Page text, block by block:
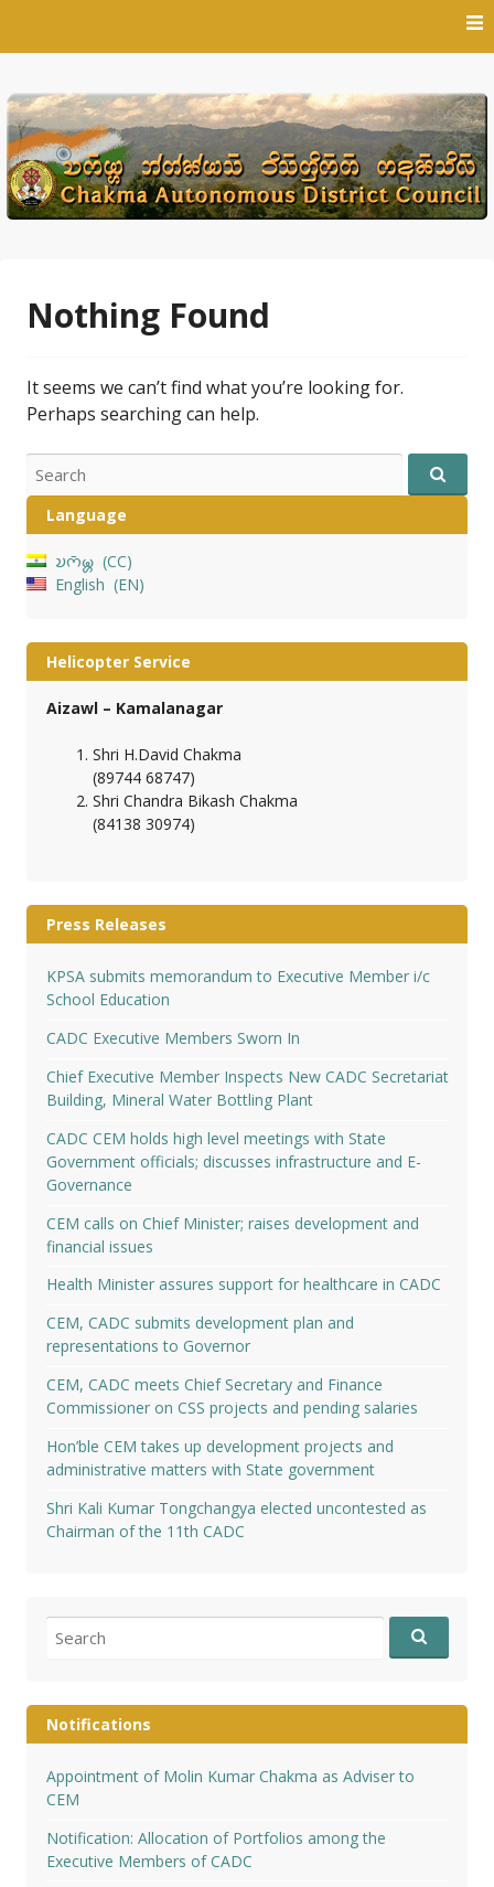
Nothing Found
It seems we can’t find what you’re looking for.
Perhaps searching can help.
Search
for:
Language
𑄌𑄇𑄴𑄟𑄳𑄦
CC
English
EN
Helicopter Service
Aizawl – Kamalanagar
Shri H.David Chakma
(89744 68747)
Shri Chandra Bikash Chakma
(84138 30974)
Press Releases
KPSA submits memorandum to Executive Member i/c
School Education
CADC Executive Members Sworn In
Chief Executive Member Inspects New CADC Secretariat
Building, Mineral Water Bottling Plant
CADC CEM holds high level meetings with State
Government officials; discusses infrastructure and E-
Governance
CEM calls on Chief Minister; raises development and
financial issues
Health Minister assures support for healthcare in CADC
CEM, CADC submits development plan and
representations to Governor
CEM, CADC meets Chief Secretary and Finance
Commissioner on CSS projects and pending salaries
Hon’ble CEM takes up development projects and
administrative matters with State government
Shri Kali Kumar Tongchangya elected uncontested as
Chairman of the 11th CADC
for:
Notifications
Appointment of Molin Kumar Chakma as Adviser to
CEM
Notification: Allocation of Portfolios among the
Executive Members of CADC